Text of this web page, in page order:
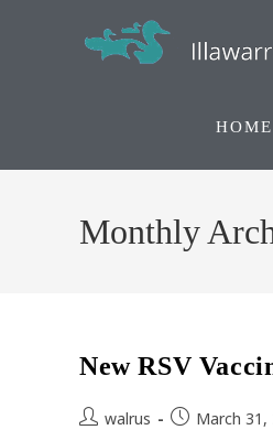
HOME
Monthly
New RSV
Postwalrus
PostMarch 31,